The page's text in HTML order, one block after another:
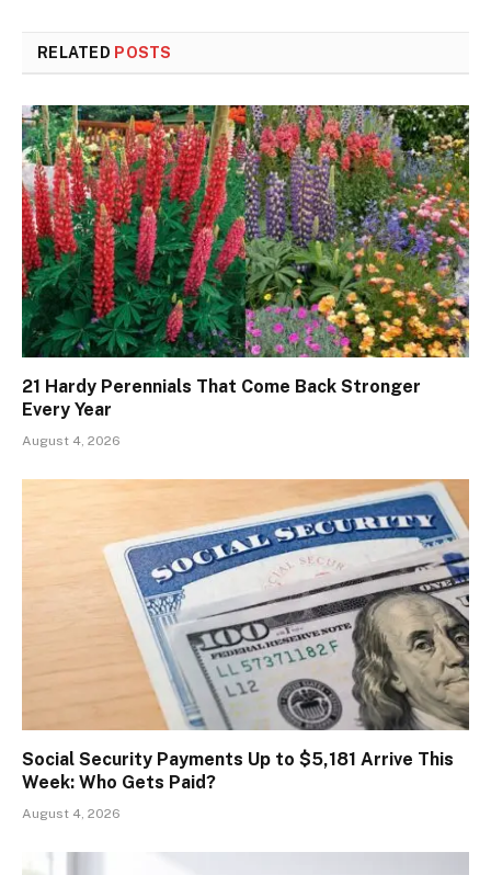
RELATED POSTS
21 Hardy Perennials That Come Back Stronger
Every Year
August 4, 2026
Social Security Payments Up to $5,181 Arrive This
Week: Who Gets Paid?
August 4, 2026